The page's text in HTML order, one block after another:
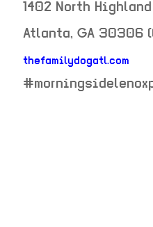
1402 North
Atlanta, GA 30306
thefamilydogatl.com
neighborhood: